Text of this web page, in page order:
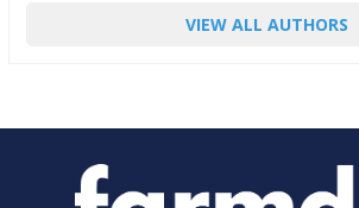
VIEW ALL AUTHORS